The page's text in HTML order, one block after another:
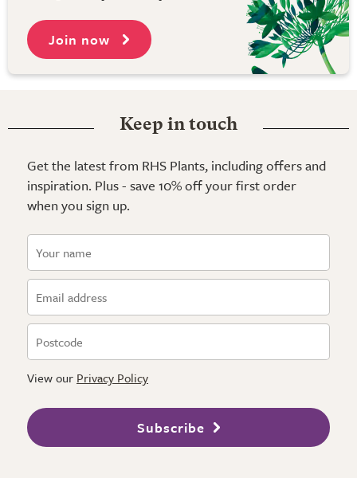
Join now
Keep in touch
Get the latest from RHS Plants, including offers and
inspiration. Plus - save 10% off your first order
when you sign up.
View our Privacy Policy
Subscribe